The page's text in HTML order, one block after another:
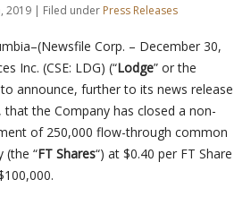
2019 | Filed under Press Releases
Corp. – December 30,
Inc. (CSE: LDG) (“Lodge” or the
to announce, further to its news release
the Company has closed a non-
of 250,000 flow-through common
(the “FT Shares“) at $0.40 per FT Share